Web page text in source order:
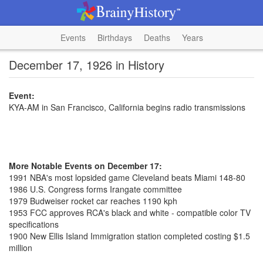
Events Birthdays Deaths Years
December 17, 1926 in History
Event:
KYA-AM in San Francisco, California begins radio transmissions
More Notable Events on December 17:
1991 NBA's most lopsided game Cleveland beats Miami 148-80
1986 U.S. Congress forms Irangate committee
1979 Budweiser rocket car reaches 1190 kph
1953 FCC approves RCA's black and white - compatible color TV
specifications
1900 New Ellis Island Immigration station completed costing $1.5
million